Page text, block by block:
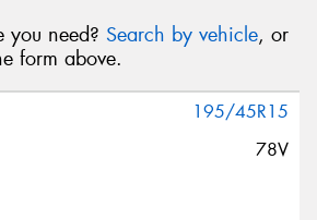
you need? Search by vehicle, or
form above.
195/45R15
78V